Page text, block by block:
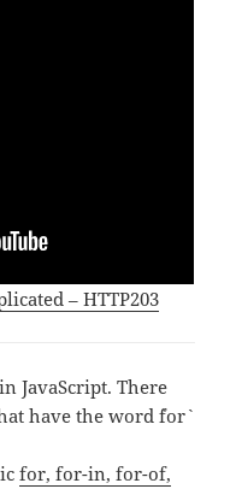
– HTTP203
JavaScript. There
have the word `for`
for, for-in, for-of,